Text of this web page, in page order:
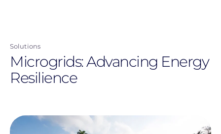
content
Solutions
Microgrids: Advancing Energy
Resilience